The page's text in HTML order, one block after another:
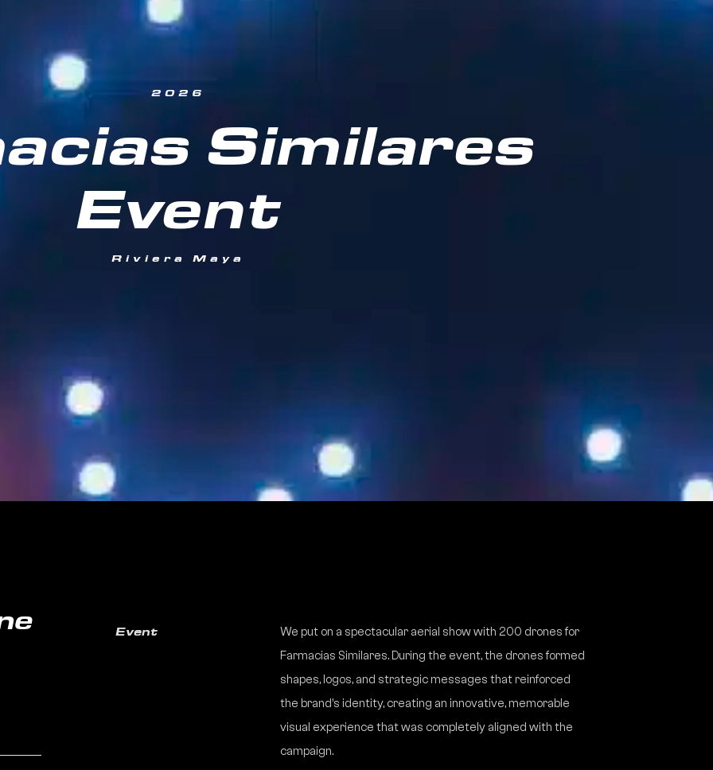
2026
Similares
Event
Riviera Maya
Event
We put on a spectacular aerial show with 200 drones for
Farmacias Similares. During the event, the drones formed
shapes, logos, and strategic messages that reinforced
the brand’s identity, creating an innovative, memorable
visual experience that was completely aligned with the
campaign.